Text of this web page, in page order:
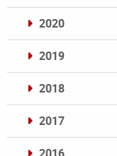
2020
2019
2018
2017